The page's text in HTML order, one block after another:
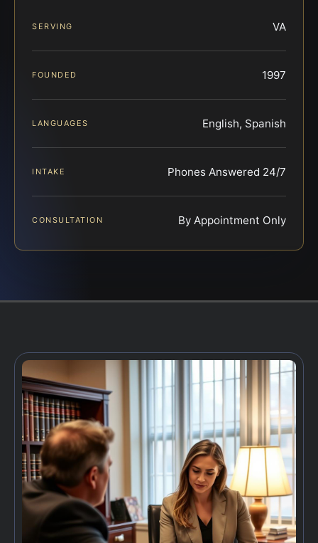
SERVING VA
FOUNDED 1997
LANGUAGES English, Spanish
INTAKE Phones Answered 24/7
CONSULTATION By Appointment Only